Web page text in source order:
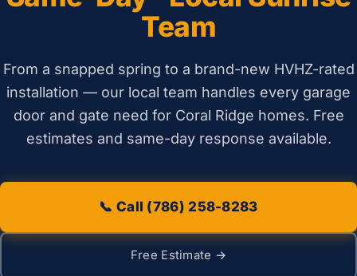
Team
From a snapped spring to a brand-new HVHZ-rated
installation — our local team handles every garage
door and gate need for Coral Ridge homes. Free
estimates and same-day response available.
📞 Call (786) 258-8283
Free Estimate →